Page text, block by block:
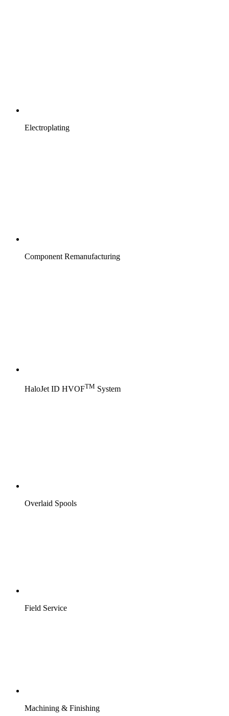
Electroplating
Component Remanufacturing
HaloJet ID HVOFTM System
Overlaid Spools
Field Service
Machining & Finishing